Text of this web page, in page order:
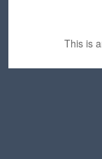
This is